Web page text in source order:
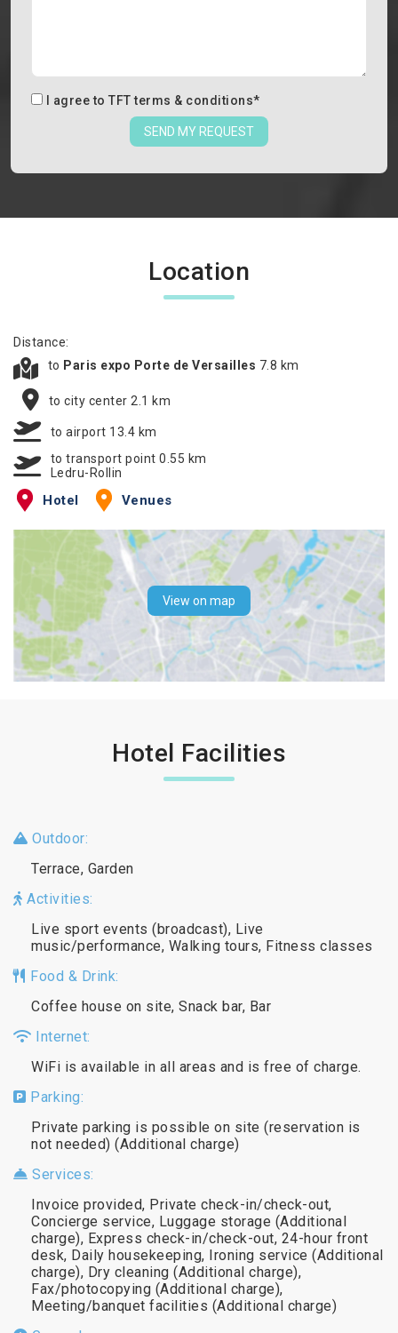
I agree to TFT terms & conditions*
SEND MY REQUEST
Location
Distance:
to Paris expo Porte de Versailles 7.8 km
to city center 2.1 km
to airport 13.4 km
to transport point 0.55 km
Ledru-Rollin
Hotel Venues
View on map
Hotel Facilities
Outdoor:
Terrace, Garden
Activities:
Live sport events (broadcast), Live
music/performance, Walking tours, Fitness classes
Food & Drink:
Coffee house on site, Snack bar, Bar
Internet:
WiFi is available in all areas and is free of charge.
Parking:
Private parking is possible on site (reservation is
not needed) (Additional charge)
Services:
Invoice provided, Private check-in/check-out,
Concierge service, Luggage storage (Additional
charge), Express check-in/check-out, 24-hour front
desk, Daily housekeeping, Ironing service (Additional
charge), Dry cleaning (Additional charge),
Fax/photocopying (Additional charge),
Meeting/banquet facilities (Additional charge)